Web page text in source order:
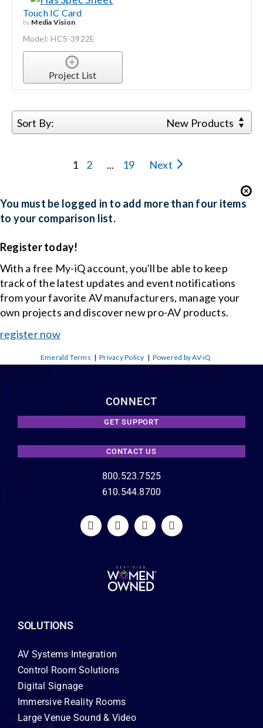
Touch IC Card
by Media Vision
Model: HCS-3922E
Project List
Sort By: New Products
1 2 ... 19 Next
You must be logged in to add more than four items
to your comparison list.
Register today!
With a free My-iQ account, you'll be able to keep
track of the latest updates and event notifications
from your favorite AV manufacturers, manage your
own projects and discover new pro-AV products.
register now
Emerald Terms |Privacy Policy | Powered by AV-iQ
CONNECT
GET SUPPORT
CONTACT US
800.523.7525
610.544.8700
SOLUTIONS
AV Systems Integration
Control Room Solutions
Digital Signage
Immersive Reality Rooms
Large Venue Sound & Video